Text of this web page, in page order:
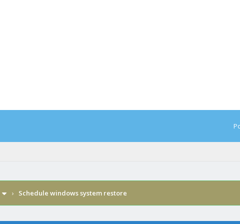
› Schedule windows system restore